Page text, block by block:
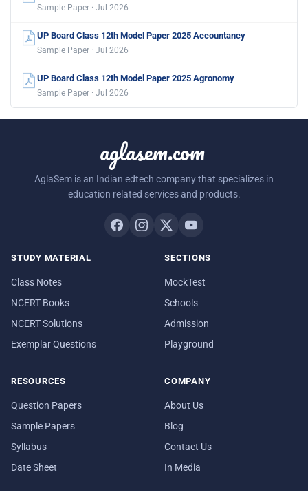
Sample Paper · Jul 2026
UP Board Class 12th Model Paper 2025 Accountancy
Sample Paper · Jul 2026
UP Board Class 12th Model Paper 2025 Agronomy
Sample Paper · Jul 2026
aglasem.com
AglaSem is an Indian edtech company that specializes in
education related services and products.
STUDY MATERIAL
Class Notes
NCERT Books
NCERT Solutions
Exemplar Questions
SECTIONS
MockTest
Schools
Admission
Playground
RESOURCES
Question Papers
Sample Papers
Syllabus
Date Sheet
COMPANY
About Us
Blog
Contact Us
In Media